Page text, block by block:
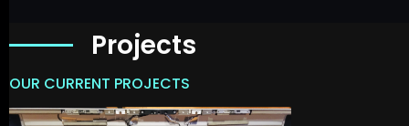
Projects
OUR CURRENT PROJECTS